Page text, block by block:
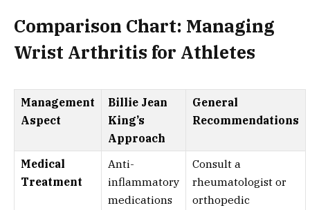
Comparison Chart: Managing
Wrist Arthritis for Athletes
Management
Aspect
Billie Jean
King’s
Approach
General
Recommendations
Medical
Treatment
Anti-
inflammatory
medications
Consult a
rheumatologist or
orthopedic